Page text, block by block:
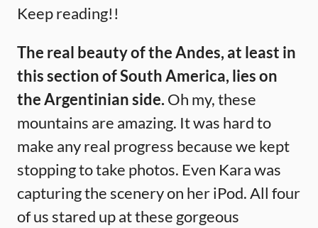
Keep reading!!
The real beauty of the Andes, at least in
this section of South America, lies on
the Argentinian side. Oh my, these
mountains are amazing. It was hard to
make any real progress because we kept
stopping to take photos. Even Kara was
capturing the scenery on her iPod. All four
of us stared up at these gorgeous